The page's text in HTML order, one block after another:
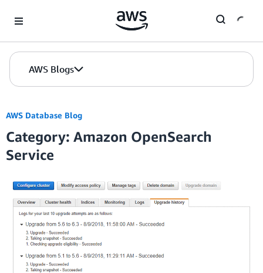
AWS Blogs
AWS Database Blog
Category: Amazon OpenSearch
Service